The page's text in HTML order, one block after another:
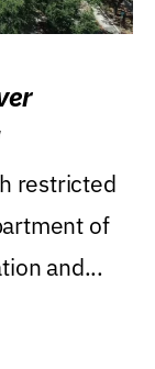
restricted
of
and...